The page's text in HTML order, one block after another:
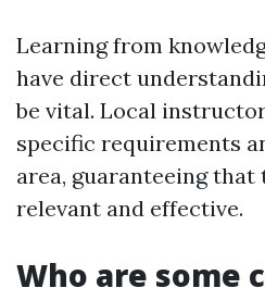
Learning from
have direct
be vital. Local
specific requirements
area, guaranteeing
relevant and effective.
Who are some